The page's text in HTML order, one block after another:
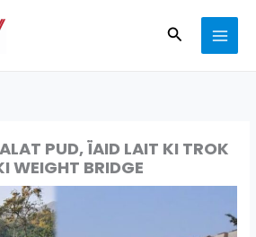
Search
PUD, ÏAID LAIT KI TROK
WEIGHT BRIDGE